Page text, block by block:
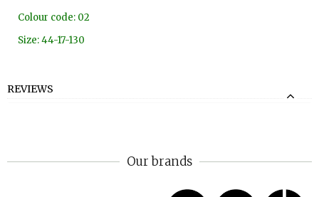
Colour code: 02
Size: 44-17-130
REVIEWS
Our brands